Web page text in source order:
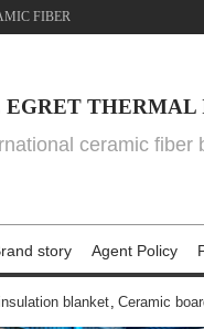
FIBER
THERMAL
ceramic fiber
story Agent Policy
blanket, Ceramic